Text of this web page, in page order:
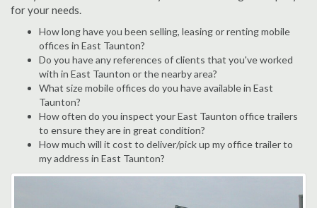
for your needs.
How long have you been selling, leasing or renting mobile
offices in East Taunton?
Do you have any references of clients that you've worked
with in East Taunton or the nearby area?
What size mobile offices do you have available in East
Taunton?
How often do you inspect your East Taunton office trailers
to ensure they are in great condition?
How much will it cost to deliver/pick up my office trailer to
my address in East Taunton?